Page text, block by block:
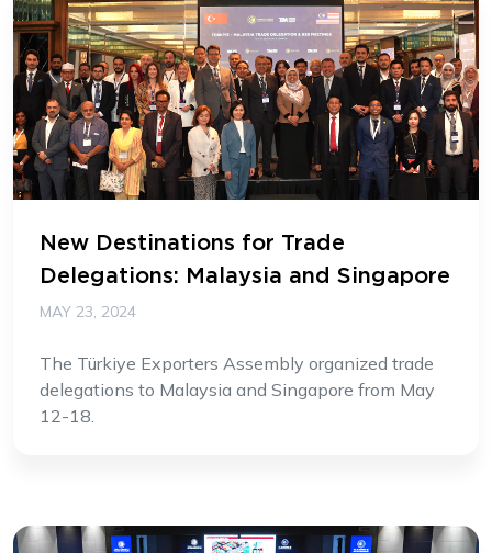
New Destinations for Trade
Delegations: Malaysia and Singapore
MAY 23, 2024
The Türkiye Exporters Assembly organized trade
delegations to Malaysia and Singapore from May
12-18.